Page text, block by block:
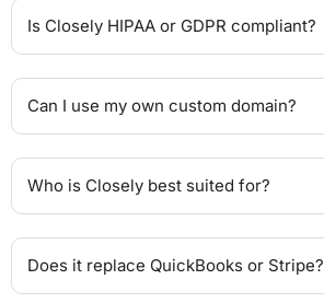
Is Closely HIPAA or GDPR compliant?
Can I use my own custom domain?
Who is Closely best suited for?
Does it replace QuickBooks or Stripe?